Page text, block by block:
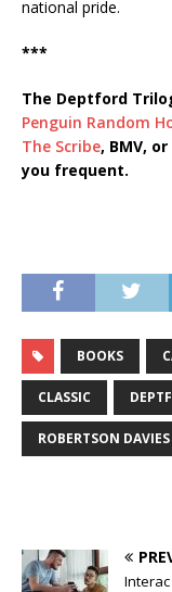
national pride.
***
The Deptford
Penguin Random
The Scribe, BMV,
you frequent.
BOOKS
CLASSIC
ROBERTSON DAVIES